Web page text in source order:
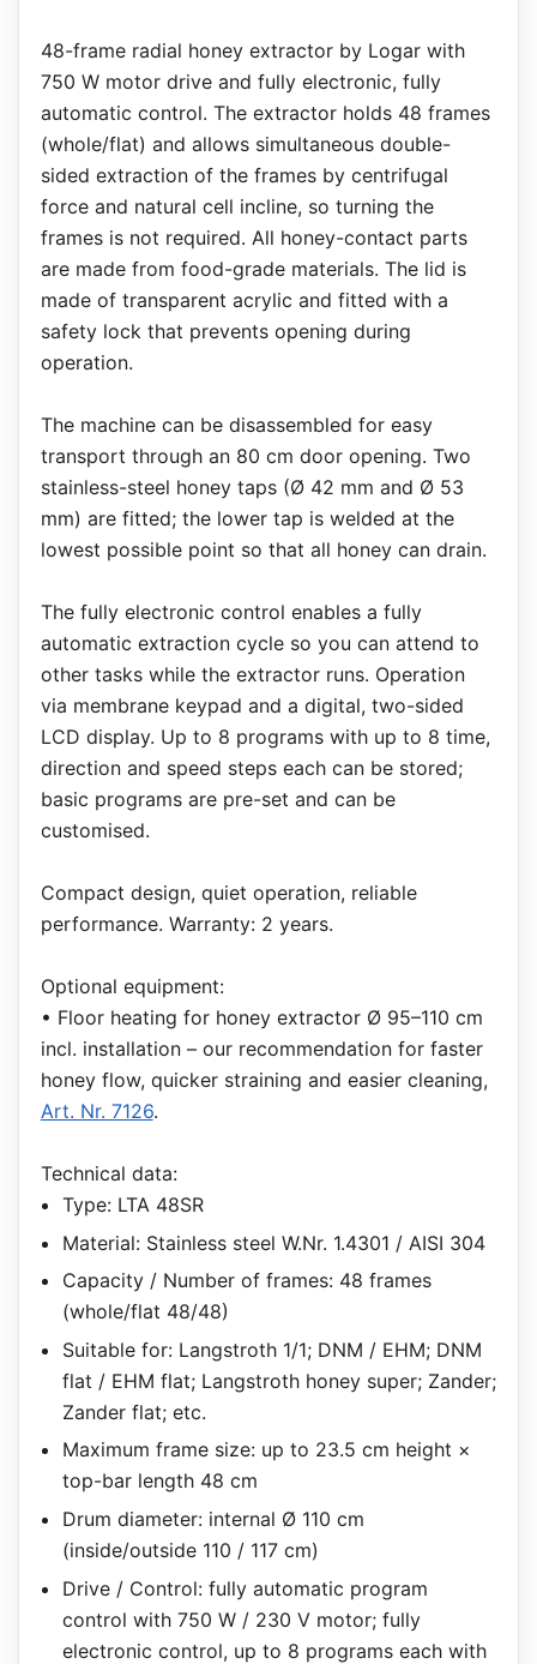
48-frame radial honey extractor by Logar with
750 W motor drive and fully electronic, fully
automatic control. The extractor holds 48 frames
(whole/flat) and allows simultaneous double-
sided extraction of the frames by centrifugal
force and natural cell incline, so turning the
frames is not required. All honey-contact parts
are made from food-grade materials. The lid is
made of transparent acrylic and fitted with a
safety lock that prevents opening during
operation.
The machine can be disassembled for easy
transport through an 80 cm door opening. Two
stainless-steel honey taps (Ø 42 mm and Ø 53
mm) are fitted; the lower tap is welded at the
lowest possible point so that all honey can drain.
The fully electronic control enables a fully
automatic extraction cycle so you can attend to
other tasks while the extractor runs. Operation
via membrane keypad and a digital, two-sided
LCD display. Up to 8 programs with up to 8 time,
direction and speed steps each can be stored;
basic programs are pre-set and can be
customised.
Compact design, quiet operation, reliable
performance. Warranty: 2 years.
Optional equipment:
• Floor heating for honey extractor Ø 95–110 cm
incl. installation – our recommendation for faster
honey flow, quicker straining and easier cleaning,
Art. Nr. 7126.
Technical data:
Type: LTA 48SR
Material: Stainless steel W.Nr. 1.4301 / AISI 304
Capacity / Number of frames: 48 frames
(whole/flat 48/48)
Suitable for: Langstroth 1/1; DNM / EHM; DNM
flat / EHM flat; Langstroth honey super; Zander;
Zander flat; etc.
Maximum frame size: up to 23.5 cm height ×
top-bar length 48 cm
Drum diameter: internal Ø 110 cm
(inside/outside 110 / 117 cm)
Drive / Control: fully automatic program
control with 750 W / 230 V motor; fully
electronic control, up to 8 programs each with